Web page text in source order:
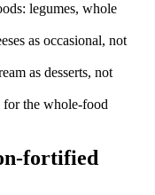
legumes, whole
as occasional, not
as desserts, not
for the whole-food
fortified